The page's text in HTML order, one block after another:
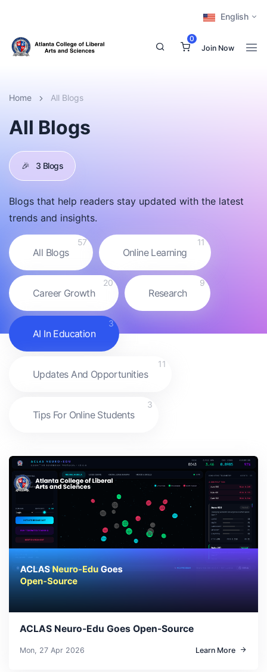
English
0
Join Now
Home All Blogs
All Blogs
🎉 3 Blogs
Blogs that help readers stay updated with the latest
trends and insights.
All Blogs
57
Online Learning
11
Career Growth
20
Research
9
AI In Education
3
Updates And Opportunities
11
Tips For Online Students
3
ACLAS Neuro-Edu Goes Open-Source
Mon, 27 Apr 2026 Learn More